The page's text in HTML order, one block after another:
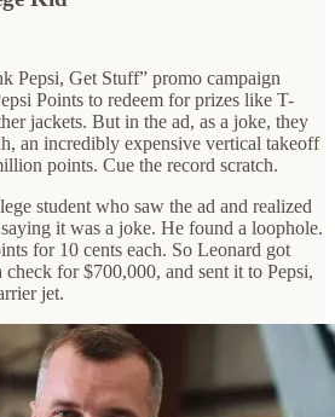
Pepsi, Get Stuff” promo campaign
Points to redeem for prizes like T-
jackets. But in the ad, as a joke, they
an incredibly expensive vertical takeoff
points. Cue the record scratch.
student who saw the ad and realized
it was a joke. He found a loophole.
for 10 cents each. So Leonard got
check for $700,000, and sent it to Pepsi,
jet.